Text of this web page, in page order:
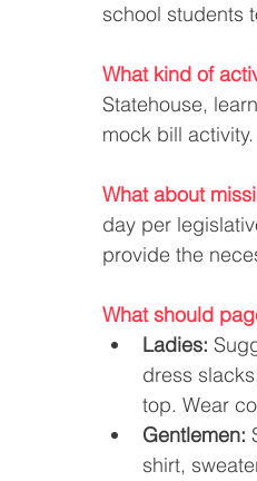
school students
What kind of
Statehouse,
mock bill activity.
What about
day per
provide the
What should
Ladies:
dress
top. Wear
Gentlemen:
shirt,